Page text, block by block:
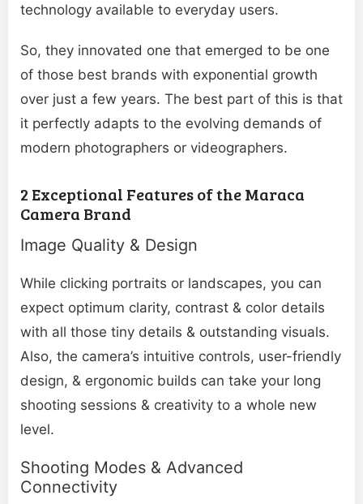
technology available to everyday users.
So, they innovated one that emerged to be one
of those best brands with exponential growth
over just a few years. The best part of this is that
it perfectly adapts to the evolving demands of
modern photographers or videographers.
2 Exceptional Features of the Maraca
Camera Brand
Image Quality & Design
While clicking portraits or landscapes, you can
expect optimum clarity, contrast & color details
with all those tiny details & outstanding visuals.
Also, the camera’s intuitive controls, user-friendly
design, & ergonomic builds can take your long
shooting sessions & creativity to a whole new
level.
Shooting Modes & Advanced
Connectivity